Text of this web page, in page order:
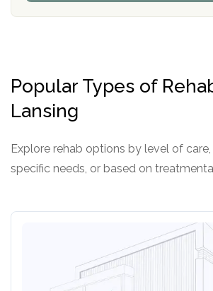
d
e
P
o
I
D
Popular Types of
Lansing
Explore rehab options by level of
specific needs, or based on